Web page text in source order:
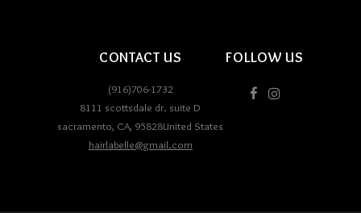
CONTACT US
(916)706-1732
8111 scottsdale dr. suite D
sacramento, CA, 95828United States
hairlabelle@gmail.com
FOLLOW US